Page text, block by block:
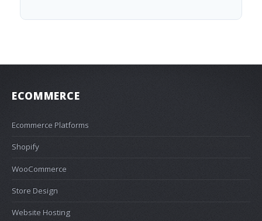
ECOMMERCE
Ecommerce Platforms
Shopify
WooCommerce
Store Design
Website Hosting